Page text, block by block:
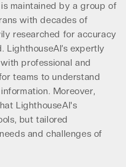
maintained by a group of
with decades of
researched for accuracy
expertly
professional and
teams to understand
Moreover,
LighthouseAI's
but tailored
and challenges of